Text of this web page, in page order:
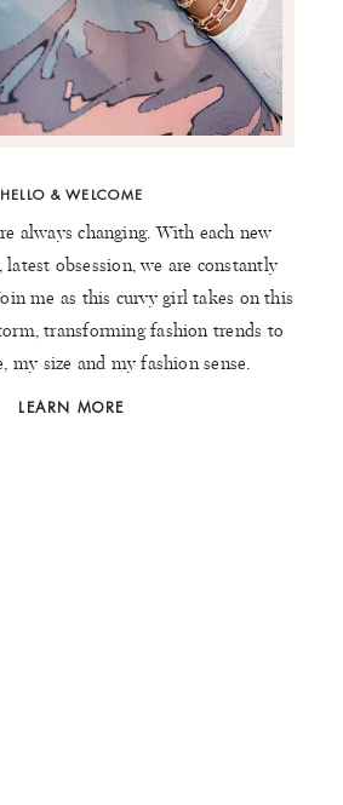
HELLO & WELCOME
always changing. With each new
latest obsession, we are constantly
me as this curvy girl takes on this
transforming fashion trends to
my size and my fashion sense.
LEARN MORE